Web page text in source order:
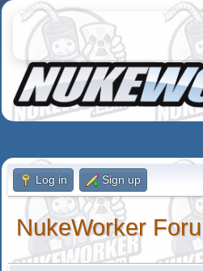
Log in Sign up
NukeWorker